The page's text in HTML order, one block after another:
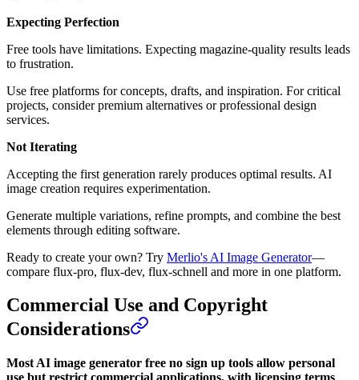
Expecting Perfection
Free tools have limitations. Expecting magazine-quality results leads
to frustration.
Use free platforms for concepts, drafts, and inspiration. For critical
projects, consider premium alternatives or professional design
services.
Not Iterating
Accepting the first generation rarely produces optimal results. AI
image creation requires experimentation.
Generate multiple variations, refine prompts, and combine the best
elements through editing software.
Ready to create your own? Try Merlio's AI Image Generator—
compare flux-pro, flux-dev, flux-schnell and more in one platform.
Commercial Use and Copyright
Considerations
Most AI image generator free no sign up tools allow personal